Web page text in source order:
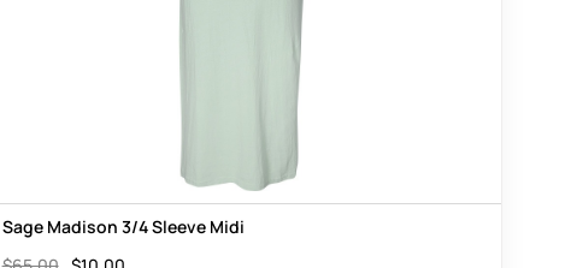
Sage Madison 3/4 Sleeve Midi